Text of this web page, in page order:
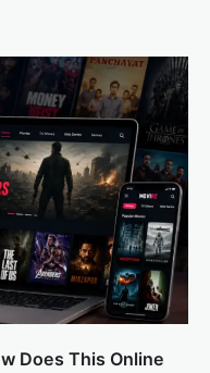
Does This Online